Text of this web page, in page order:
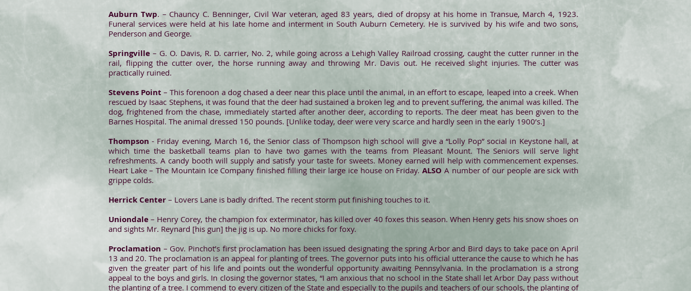
Auburn Twp. – Chauncy C. Benninger, Civil War veteran, aged 83 years, died of dropsy at his home in Transue, March 4, 1923.
Funeral services were held at his late home and interment in South Auburn Cemetery. He is survived by his wife and two sons,
Penderson and George.
Springville– G. O. Davis, R. D. carrier, No. 2, while going across a Lehigh Valley Railroad crossing, caught the cutter runner in the
rail, flipping the cutter over, the horse running away and throwing Mr. Davis out. He received slight injuries. The cutter was
practically ruined.
Stevens Point– This forenoon a dog chased a deer near this place until the animal, in an effort to escape, leaped into a creek. When
rescued by Isaac Stephens, it was found that the deer had sustained a broken leg and to prevent suffering, the animal was killed. The
dog, frightened from the chase, immediately started after another deer, according to reports. The deer meat has been given to the
Barnes Hospital. The animal dressed 150 pounds. [Unlike today, deer were very scarce and hardly seen in the early 1900’s.]
Thompson- Friday evening, March 16, the Senior class of Thompson high school will give a “Lolly Pop” social in Keystone hall, at
which time the basketball teams plan to have two games with the teams from Pleasant Mount. The Seniors will serve light
refreshments. A candy booth will supply and satisfy your taste for sweets. Money earned will help with commencement expenses.
Heart Lake – The Mountain Ice Company finished filling their large ice house on Friday.ALSO A number of our people are sick with
grippe colds.
Herrick Center – Lovers Lane is badly drifted. The recent storm put finishing touches to it.
Uniondale – Henry Corey, the champion fox exterminator, has killed over 40 foxes this season. When Henry gets his snow shoes on
and sights Mr. Reynard [his gun] the jig is up. No more chicks for foxy.
Proclamation – Gov. Pinchot’s first proclamation has been issued designating the spring Arbor and Bird days to take pace on April
13 and 20. The proclamation is an appeal for planting of trees. The governor puts into his official utterance the cause to which he has
given the greater part of his life and points out the wonderful opportunity awaiting Pennsylvania. In the proclamation is a strong
appeal to the boys and girls. In closing the governor states, “I am anxious that no school in the State shall let Arbor Day pass without
the planting of a tree. I commend to every citizen of the State and especially to the pupils and teachers of our schools, the planting of